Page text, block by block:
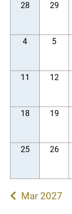
28 29
4 5
11 12
18 19
25 26
Mar 2027